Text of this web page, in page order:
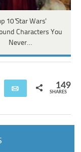
10 'Star Wars'
Characters You
Never…
Share Email 149
SHARES